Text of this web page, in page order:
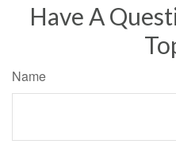
Have A
Name